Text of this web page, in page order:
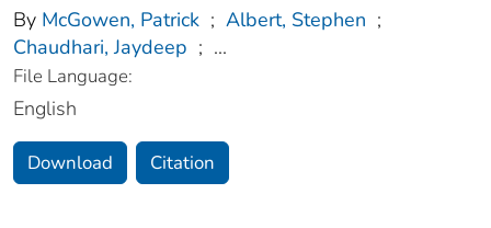
By McGowen, Patrick ; Albert, Stephen ;
Chaudhari, Jaydeep ; ...
File Language:
English
Download Citation